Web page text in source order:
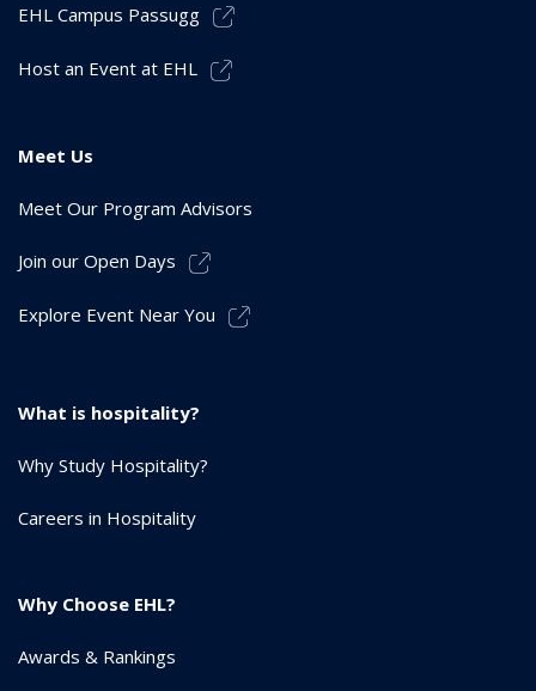
EHL Campus Passugg
Host an Event at EHL
Meet Us
Meet Our Program Advisors
Join our Open Days
Explore Event Near You
What is hospitality?
Why Study Hospitality?
Careers in Hospitality
Why Choose EHL?
Awards & Rankings